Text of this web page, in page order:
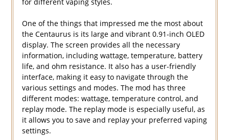
One of the things that impressed me the most about
the Centaurus is its large and vibrant 0.91-inch OLED
display. The screen provides all the necessary
information, including wattage, temperature, battery
life, and ohm resistance. It also has a user-friendly
interface, making it easy to navigate through the
various settings and modes. The mod has three
different modes: wattage, temperature control, and
replay mode. The replay mode is especially useful, as
it allows you to save and replay your preferred vaping
settings.